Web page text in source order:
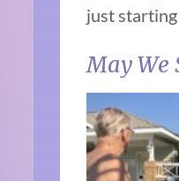
just starting
May We